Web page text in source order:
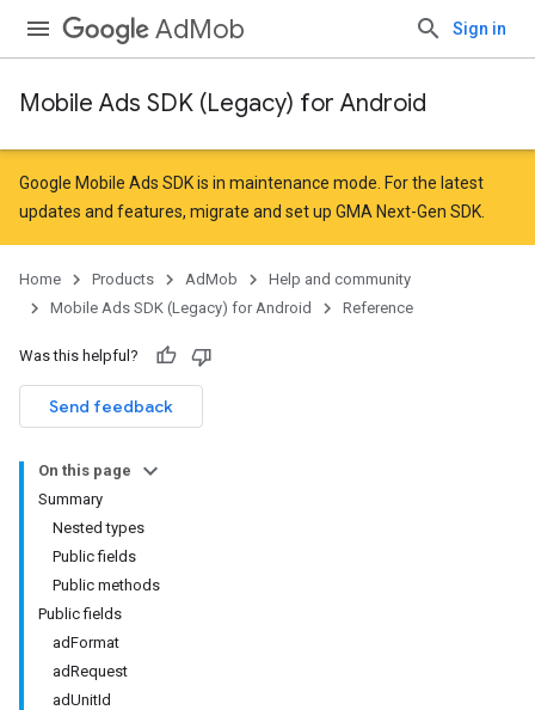
AdMob Sign in
Mobile Ads SDK (Legacy) for Android
Google Mobile Ads SDK is in maintenance mode. For the latest
updates and features, migrate and set up GMA Next-Gen SDK
Home Products AdMob
Help and community
Mobile Ads SDK (Legacy) for Android
Reference
Was this helpful?
Send feedback
On this page
Summary
Nested types
Public fields
Public methods
Public fields
adFormat
adRequest
adUnitId